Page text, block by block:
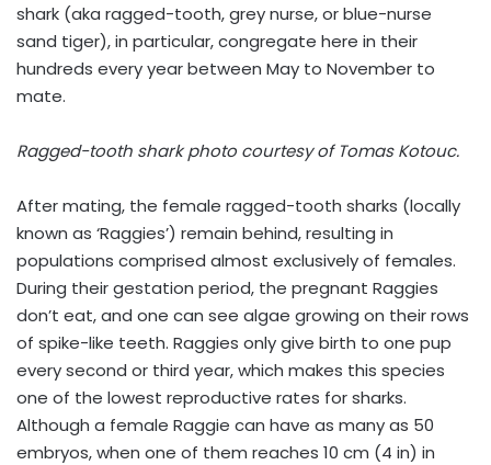
shark (aka ragged-tooth, grey nurse, or blue-nurse
sand tiger), in particular, congregate here in their
hundreds every year between May to November to
mate.
Ragged-tooth shark photo courtesy of Tomas Kotouc.
After mating, the female ragged-tooth sharks (locally
known as ‘Raggies’) remain behind, resulting in
populations comprised almost exclusively of females.
During their gestation period, the pregnant Raggies
don’t eat, and one can see algae growing on their rows
of spike-like teeth. Raggies only give birth to one pup
every second or third year, which makes this species
one of the lowest reproductive rates for sharks.
Although a female Raggie can have as many as 50
embryos, when one of them reaches 10 cm (4 in) in